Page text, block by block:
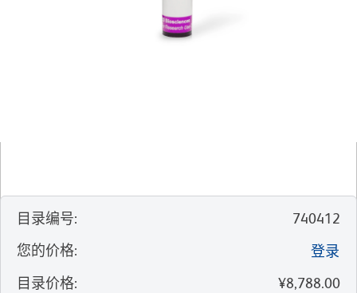
目录编号:
740412
您的价格:
登录
目录价格:
¥8,788.00